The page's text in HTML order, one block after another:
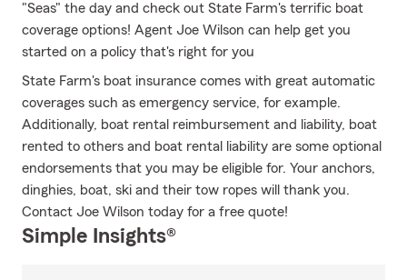
"Seas" the day and check out State Farm's terrific boat
coverage options! Agent Joe Wilson can help get you
started on a policy that's right for you
State Farm's boat insurance comes with great automatic
coverages such as emergency service, for example.
Additionally, boat rental reimbursement and liability, boat
rented to others and boat rental liability are some optional
endorsements that you may be eligible for. Your anchors,
dinghies, boat, ski and their tow ropes will thank you.
Contact Joe Wilson today for a free quote!
Simple Insights®